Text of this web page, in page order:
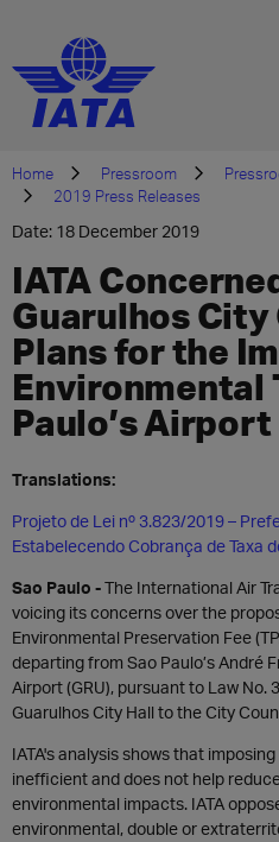
Home Pressroom
2019 Press Releases
Date: 18 December 2019
IATA
Guarulhos City
Plans for the
Environmental
Paulo’s Airport
Translations:
Projeto de Lei nº 3.823/2019 –
Estabelecendo Cobrança de Taxa
Sao Paulo -The International Air
voicing its concerns over the
Environmental Preservation Fee
departing from Sao Paulo’s André
Airport (GRU), pursuant to Law No.
Guarulhos City Hall to the City
IATA's analysis shows that
inefficient and does not help
environmental impacts. IATA
environmental, double or